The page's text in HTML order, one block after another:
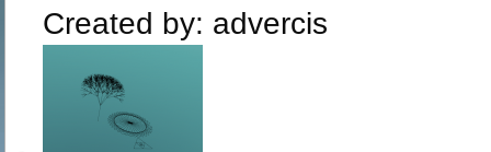
Created by: advercis